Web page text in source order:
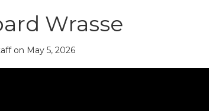
Wrasse
on May 5, 2026